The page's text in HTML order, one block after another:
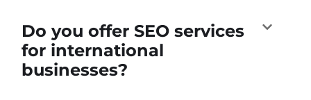
Do you offer SEO services
for international
businesses?